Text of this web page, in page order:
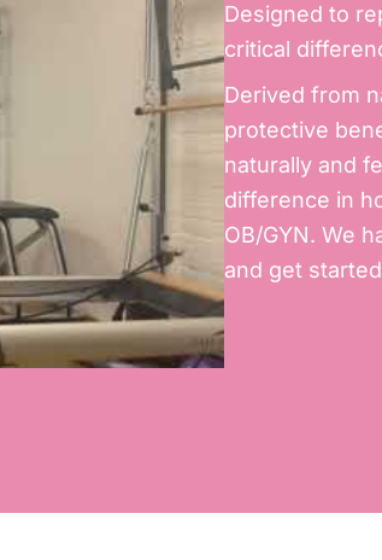
Designed to
critical
Derived from
protective
naturally and
difference in
OB/GYN. We
and get